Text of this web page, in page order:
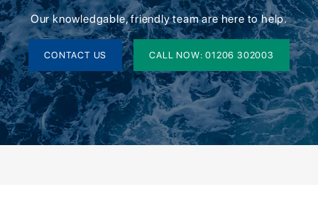
Our knowledgable, friendly team are here to help.
CONTACT US CALL NOW: 01206 302003